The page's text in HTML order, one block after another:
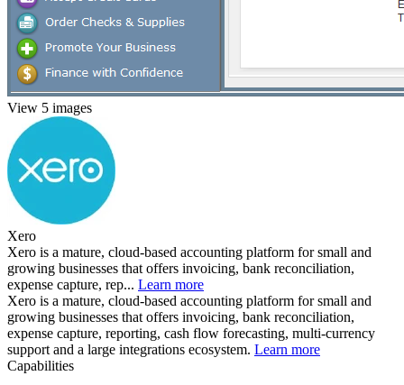
View 5 images
Xero
Xero is a mature, cloud-based accounting platform for small and
growing businesses that offers invoicing, bank reconciliation,
expense capture, rep... Learn more
Xero is a mature, cloud-based accounting platform for small and
growing businesses that offers invoicing, bank reconciliation,
expense capture, reporting, cash flow forecasting, multi-currency
support and a large integrations ecosystem. Learn more
Capabilities